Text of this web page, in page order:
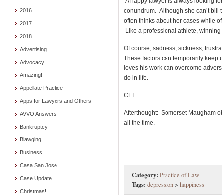
2016
2017
2018
Advertising
Advocacy
Amazing!
Appellate Practice
Apps for Lawyers and Others
AVVO Answers
Bankruptcy
Blawging
Business
Casa San Jose
Case Update
Christmas!
conundrum. Although she can’t bill
often thinks about her cases while
Like a professional athlete, winning
Of course, sadness, sickness,
These factors can temporarily
loves his work can overcome
do in life.
CLT
Afterthought: Somerset Maugham
all the time.
Category: Practice of Law
Tags: depression> happiness